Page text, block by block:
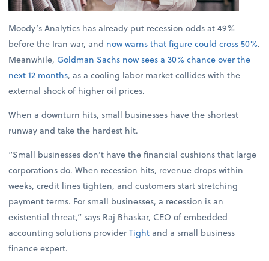
Moody’s Analytics has already put recession odds at 49%
before the Iran war, and now warns that figure could cross 50%.
Meanwhile, Goldman Sachs now sees a 30% chance over the
next 12 months, as a cooling labor market collides with the
external shock of higher oil prices.
When a downturn hits, small businesses have the shortest
runway and take the hardest hit.
“Small businesses don’t have the financial cushions that large
corporations do. When recession hits, revenue drops within
weeks, credit lines tighten, and customers start stretching
payment terms. For small businesses, a recession is an
existential threat,” says Raj Bhaskar, CEO of embedded
accounting solutions providerTightand a small business
finance expert.